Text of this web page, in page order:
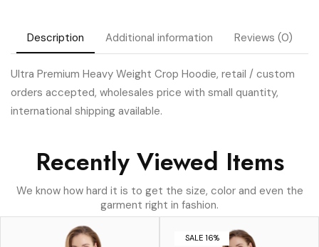
Description Additional information Reviews (0)
Ultra Premium Heavy Weight Crop Hoodie, retail / custom
orders accepted, wholesales price with small quantity,
international shipping available.
Recently Viewed Items
We know how hard it is to get the size, color and even the
garment right in fashion.
SALE 16%